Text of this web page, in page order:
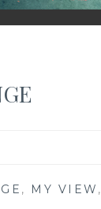
, MY VIEW ,